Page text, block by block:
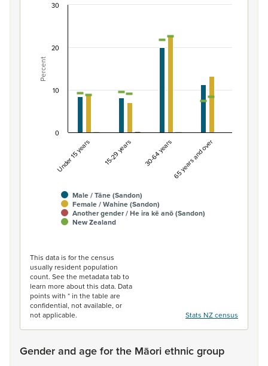
Combination chart with 7 data series.
View as data table, Percentage of population by
The chart has 1 X axis displaying categories.
The chart has 1 Y axis displaying Percent. Data ranges
Percent
Male / Tāne (Sandon)
Female / Wahine (Sandon)
Another gender / He ira kē anō (Sandon)
New Zealand
Under 15 years 15-29 years 30-64 years 65 years and over
0
10
20
30
This data is for the census
usually resident population
count. See the metadata tab to
learn more about this data. Data
points with * in the table are
confidential, not available, or
not applicable.
Stats NZ census
Gender and age for the Māori ethnic group